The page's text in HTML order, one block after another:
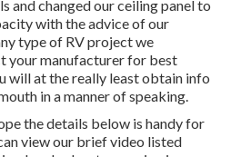
and changed our ceiling panel to
with the advice of our
type of RV project we
your manufacturer for best
will at the really least obtain info
in a manner of speaking.
the details below is handy for
view our brief video listed